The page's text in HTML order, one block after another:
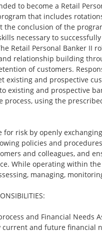
to become a Retail
that includes
the conclusion of the
necessary to
Retail Personal Banker II
relationship building
of customers.
existing and prospective
existing and prospective
process, using the
for risk by openly
policies and
and colleagues, and
While operating within
managing,
and Financial Needs
and future financial